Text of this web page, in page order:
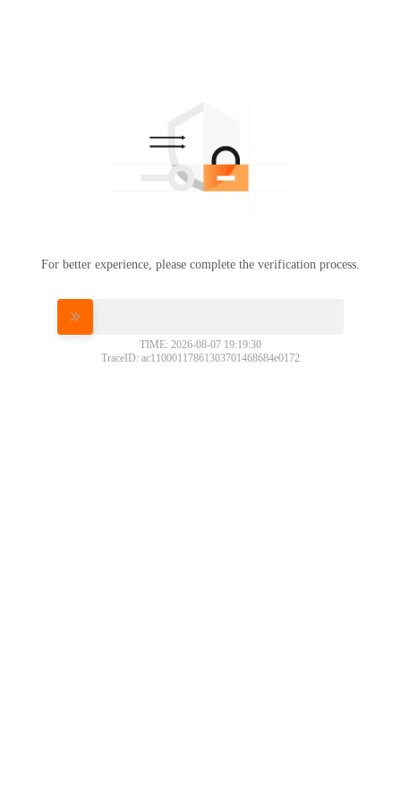
For better experience, please complete the verification process.
TIME: 2026-08-07 19:19:30
TraceID: ac11000117861303701468684e0172